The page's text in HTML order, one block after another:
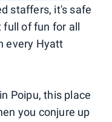
staffers, it's safe
of fun for all
every Hyatt
Poipu, this place
you conjure up